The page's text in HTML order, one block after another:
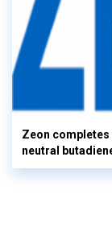
Zeon
neutral